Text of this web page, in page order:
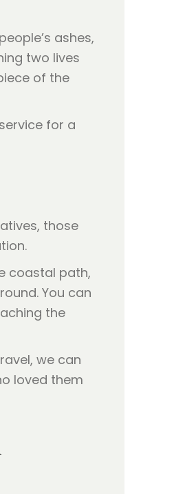
ashes,
two lives
of the
those
coastal path,
You can
the
we can
loved them